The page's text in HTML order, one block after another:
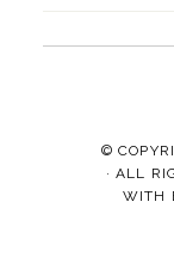
©
· ALL
WITH